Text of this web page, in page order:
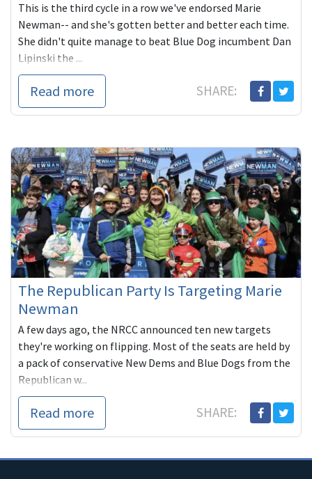
This is the third cycle in a row we've endorsed Marie
Newman-- and she's gotten better and better each time.
She didn't quite manage to beat Blue Dog incumbent Dan
Lipinski the ...
Read more SHARE:
The Republican Party Is Targeting Marie
Newman
A few days ago, the NRCC announced ten new targets
they're working on flipping. Most of the seats are held by
a pack of conservative New Dems and Blue Dogs from the
Republican w...
Read more SHARE: